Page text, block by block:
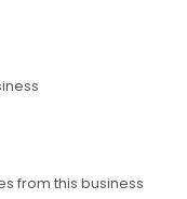
from this business